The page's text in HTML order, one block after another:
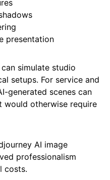
presentation
simulate studio
setups. For service and
generated scenes can
would otherwise require
AI image
professionalism
costs.